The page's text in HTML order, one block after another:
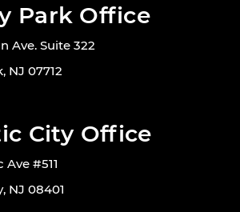
Park Office
Ave. Suite 322
NJ 07712
City Office
Ave #511
NJ 08401